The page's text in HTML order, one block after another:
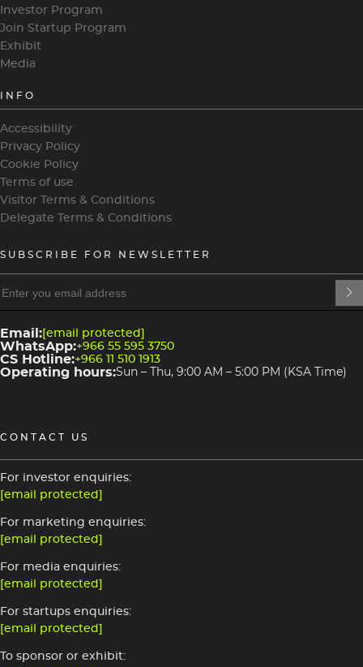
Investor Program
Join Startup Program
Exhibit
Media
INFO
Accessibility
Privacy Policy
Cookie Policy
Terms of use
Visitor Terms & Conditions
Delegate Terms & Conditions
heading
3
4
SUBSCRIBE FOR NEWSLETTER
Email: [email protected]
WhatsApp:+966 55 595 3750
CS Hotline:+966 11 510 1913
Operating hours:Sun – Thu, 9:00 AM – 5:00 PM (KSA Time)
CONTACT US
For investor enquiries:
[email protected]
For marketing enquiries:
[email protected]
For media enquiries:
[email protected]
For startups enquiries:
[email protected]
To sponsor or exhibit: